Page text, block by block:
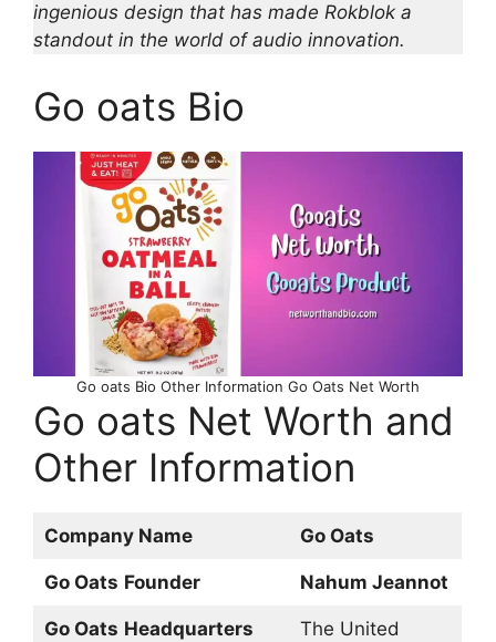
ingenious design that has made Rokblok a
standout in the world of audio innovation.
Go oats Bio
Go oats Bio Other Information Go Oats Net Worth
Go oats Net Worth and
Other Information
Company Name Go Oats
Go Oats Founder Nahum Jeannot
Go Oats Headquarters
The United